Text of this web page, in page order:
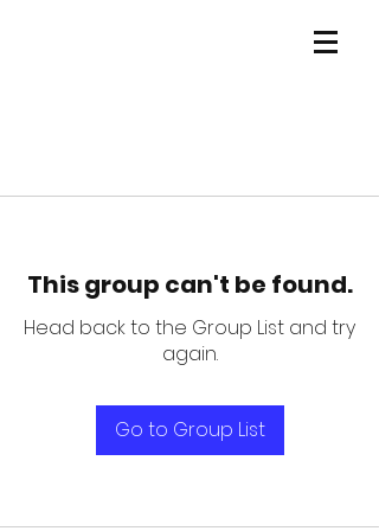
This group can't be found.
Head back to the Group List and try
again.
Go to Group List